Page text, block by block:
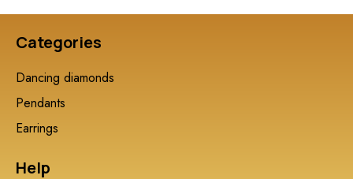
Categories
Dancing diamonds
Pendants
Earrings
Help